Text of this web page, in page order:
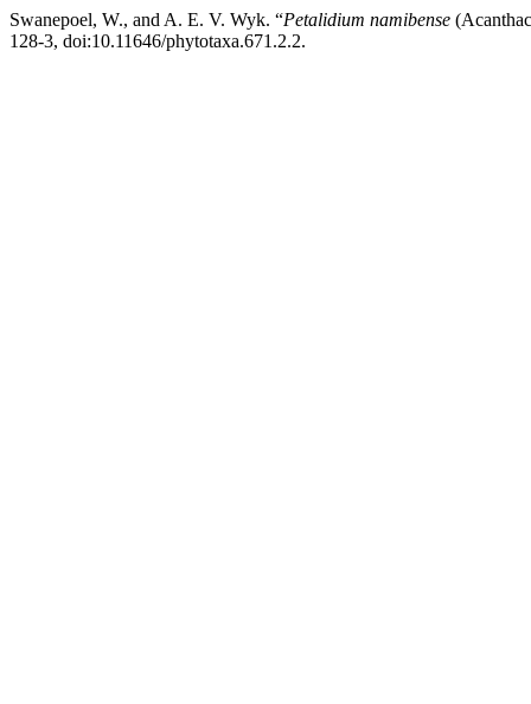
Swanepoel, W., and A. E. V. Wyk. “Petalidium namibense
128-3, doi:10.11646/phytotaxa.671.2.2.